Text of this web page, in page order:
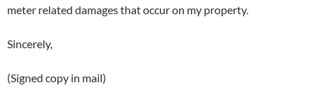
meter related damages that occur on my property.
Sincerely,
(Signed copy in mail)